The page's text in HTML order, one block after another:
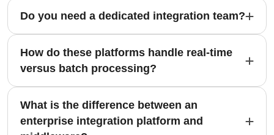
Do you need a dedicated integration team?
How do these platforms handle real-time
versus batch processing?
What is the difference between an
enterprise integration platform and